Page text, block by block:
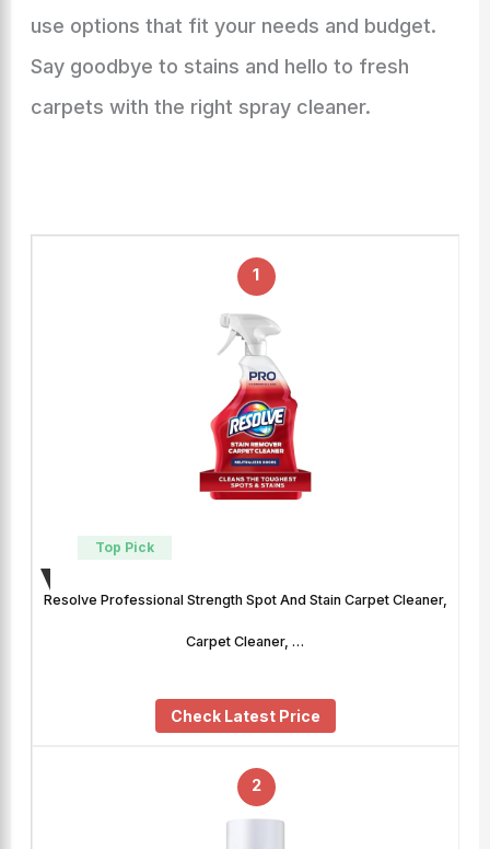
use options that fit your needs and budget.
Say goodbye to stains and hello to fresh
carpets with the right spray cleaner.
1
Top Pick
Resolve Professional Strength Spot And Stain Carpet Cleaner,
Carpet Cleaner, …
Check Latest Price
2